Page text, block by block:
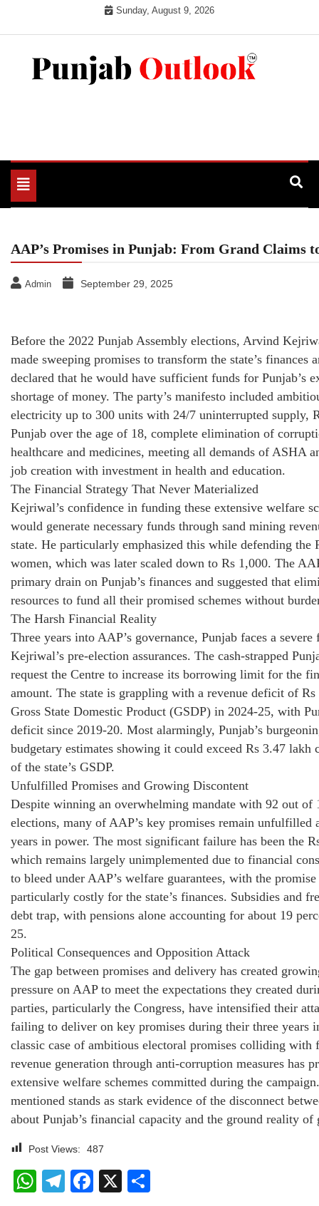
Sunday, August 9, 2026
Toggle
navigation
AAP’s Promises in Punjab: From Grand Claims
Admin September 29, 2025
Before the 2022 Punjab Assembly elections, Arvind
made sweeping promises to transform the state’s
declared that he would have sufficient funds for Punjab’s
shortage of money. The party’s manifesto included
electricity up to 300 units with 24/7 uninterrupted supply,
Punjab over the age of 18, complete elimination of
healthcare and medicines, meeting all demands of ASHA
job creation with investment in health and education.
The Financial Strategy That Never Materialized
Kejriwal’s confidence in funding these extensive welfare
would generate necessary funds through sand mining
state. He particularly emphasized this while defending
women, which was later scaled down to Rs 1,000. The
primary drain on Punjab’s finances and suggested that
resources to fund all their promised schemes without
The Harsh Financial Reality
Three years into AAP’s governance, Punjab faces a
Kejriwal’s pre-election assurances. The cash-strapped
request the Centre to increase its borrowing limit for the
amount. The state is grappling with a revenue deficit of
Gross State Domestic Product (GSDP) in 2024-25, with
deficit since 2019-20. Most alarmingly, Punjab’s
budgetary estimates showing it could exceed Rs 3.47 lakh
of the state’s GSDP.
Unfulfilled Promises and Growing Discontent
Despite winning an overwhelming mandate with 92 out of
elections, many of AAP’s key promises remain unfulfilled
years in power. The most significant failure has been the
which remains largely unimplemented due to financial
to bleed under AAP’s welfare guarantees, with the
particularly costly for the state’s finances. Subsidies and
debt trap, with pensions alone accounting for about 19
25.
Political Consequences and Opposition Attack
The gap between promises and delivery has created
pressure on AAP to meet the expectations they created
parties, particularly the Congress, have intensified their
failing to deliver on key promises during their three years
classic case of ambitious electoral promises colliding with
revenue generation through anti-corruption measures has
extensive welfare schemes committed during the
mentioned stands as stark evidence of the disconnect
about Punjab’s financial capacity and the ground reality of
Post Views: 487
WhatsApp
Telegram
Facebook
X